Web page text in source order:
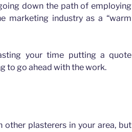
down the path of employing
marketing industry as a “warm
your time putting a quote
to go ahead with the work.
plasterers in your area, but